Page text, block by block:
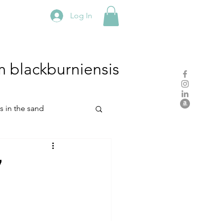
Log In
blackburniensis
in the sand